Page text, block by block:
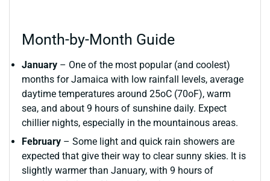
Month-by-Month Guide
January – One of the most popular (and coolest)
months for Jamaica with low rainfall levels, average
daytime temperatures around 25oC (70oF), warm
sea, and about 9 hours of sunshine daily. Expect
chillier nights, especially in the mountainous areas.
February – Some light and quick rain showers are
expected that give their way to clear sunny skies. It is
slightly warmer than January, with 9 hours of